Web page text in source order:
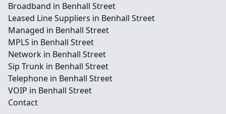
Broadband in Benhall Street
Leased Line Suppliers in Benhall Street
Managed in Benhall Street
MPLS in Benhall Street
Network in Benhall Street
Sip Trunk in Benhall Street
Telephone in Benhall Street
VOIP in Benhall Street
Contact